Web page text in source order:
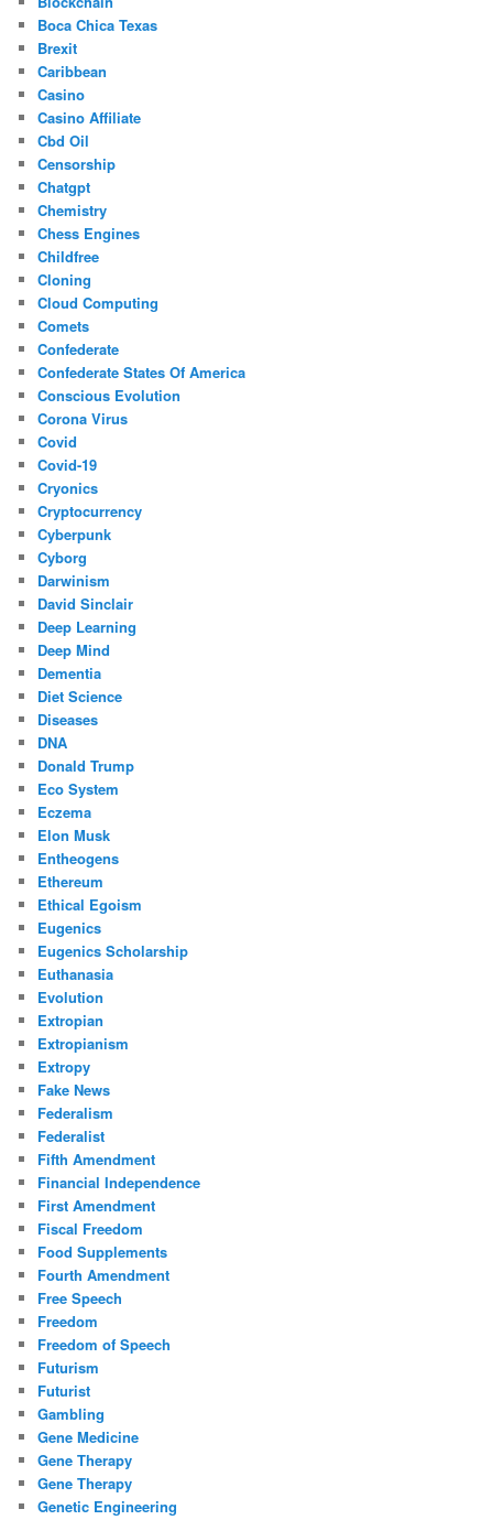
Boca Chica Texas
Brexit
Caribbean
Casino
Casino Affiliate
Cbd Oil
Censorship
Chatgpt
Chemistry
Chess Engines
Childfree
Cloning
Cloud Computing
Comets
Confederate
Confederate States Of America
Conscious Evolution
Corona Virus
Covid
Covid-19
Cryonics
Cryptocurrency
Cyberpunk
Cyborg
Darwinism
David Sinclair
Deep Learning
Deep Mind
Dementia
Diet Science
Diseases
DNA
Donald Trump
Eco System
Eczema
Elon Musk
Entheogens
Ethereum
Ethical Egoism
Eugenics
Eugenics Scholarship
Euthanasia
Evolution
Extropian
Extropianism
Extropy
Fake News
Federalism
Federalist
Fifth Amendment
Financial Independence
First Amendment
Fiscal Freedom
Food Supplements
Fourth Amendment
Free Speech
Freedom
Freedom of Speech
Futurism
Futurist
Gambling
Gene Medicine
Gene Therapy
Gene Therapy
Genetic Engineering